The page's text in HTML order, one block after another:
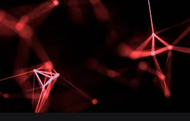
Accelerating Power Plant
Design